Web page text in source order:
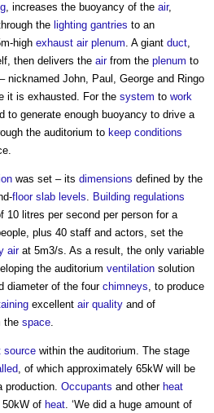
, increases the buoyancy of the air,
the lighting gantries to an
high exhaust air plenum. A giant duct,
then delivers the airfrom the plenum to
– nicknamed John, Paul, George and Ringo
it is exhausted. For the system to work
to generate enough buoyancy to drive a
the auditorium to keep conditions
was set – its dimensions defined by the
floor slab levels. Building regulations
10 litres per second per person for a
plus 40 staff and actors, set the
airat 5m3/s. As a result, the only variable
the auditorium ventilation solution
diameter of the four chimneys, to produce
excellent air quality and of
the space.
source within the auditorium. The stage
, of which approximately 65kW will be
production. Occupants and other heat
50kW of heat. ‘We did a huge amount of